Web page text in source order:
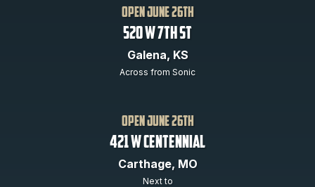
open JUNE 26th
520 w 7th st
Galena, KS
Across from Sonic
open june 26th
421 W Centennial
Carthage, MO
Next to